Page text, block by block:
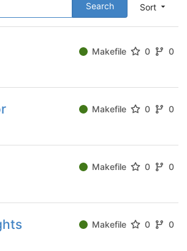
Sort
Search
Makefile 0 0
Makefile 0 0
Makefile 0 0
Makefile 0 0